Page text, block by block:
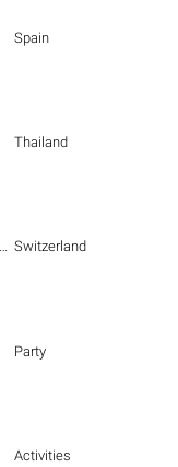
Spain
Thailand
Switzerland
Party
Activities